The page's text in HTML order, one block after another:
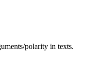
polarity in texts.